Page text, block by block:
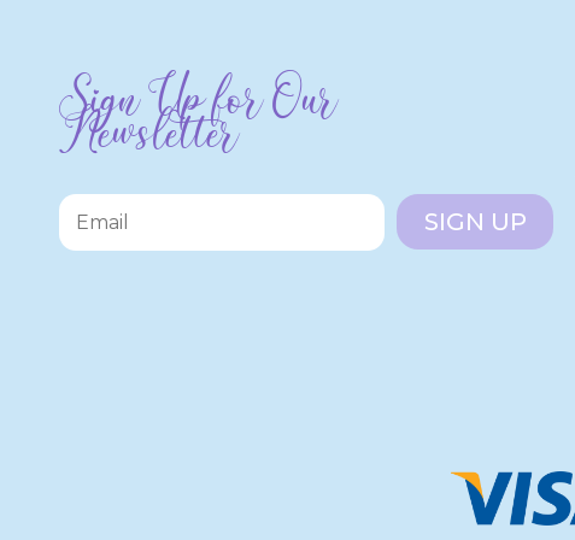
Sign Up for Our
Newsletter
SIGN UP